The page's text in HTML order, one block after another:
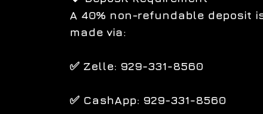
A 40% non-refundable deposit
made via:
✅ Zelle: 929-331-8560
✅ CashApp: 929-331-8560